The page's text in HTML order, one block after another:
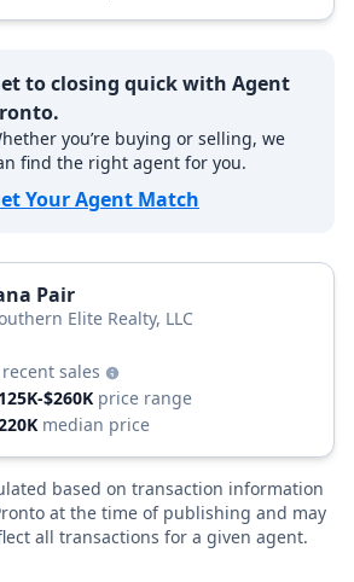
to closing quick with Agent
you’re buying or selling, we
find the right agent for you.
Your Agent Match
Pair
Elite Realty, LLC
recent sales
$260K price range
median price
based on transaction information
at the time of publishing and may
all transactions for a given agent.